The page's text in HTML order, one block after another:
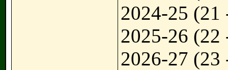
2024-25 (21
2025-26 (22
2026-27